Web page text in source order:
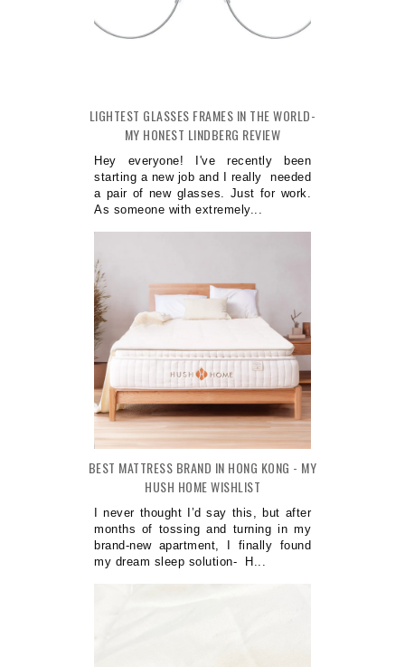
LIGHTEST GLASSES FRAMES IN THE WORLD-
MY HONEST LINDBERG REVIEW
Hey everyone! I've recently been
starting a new job and I really needed
a pair of new glasses. Just for work.
As someone with extremely...
BEST MATTRESS BRAND IN HONG KONG - MY
HUSH HOME WISHLIST
I never thought I’d say this, but after
months of tossing and turning in my
brand-new apartment, I finally found
my dream sleep solution- H...